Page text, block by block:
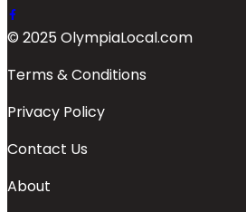
© 2025 OlympiaLocal.com
Terms & Conditions
Privacy Policy
Contact Us
About